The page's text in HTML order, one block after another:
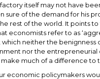
itself may not have
sure of the demand for his
rest of the world. It points to
economists refer to as
which neither the benignness
nor the entrepreneurial
much of a difference to
economic policymakers